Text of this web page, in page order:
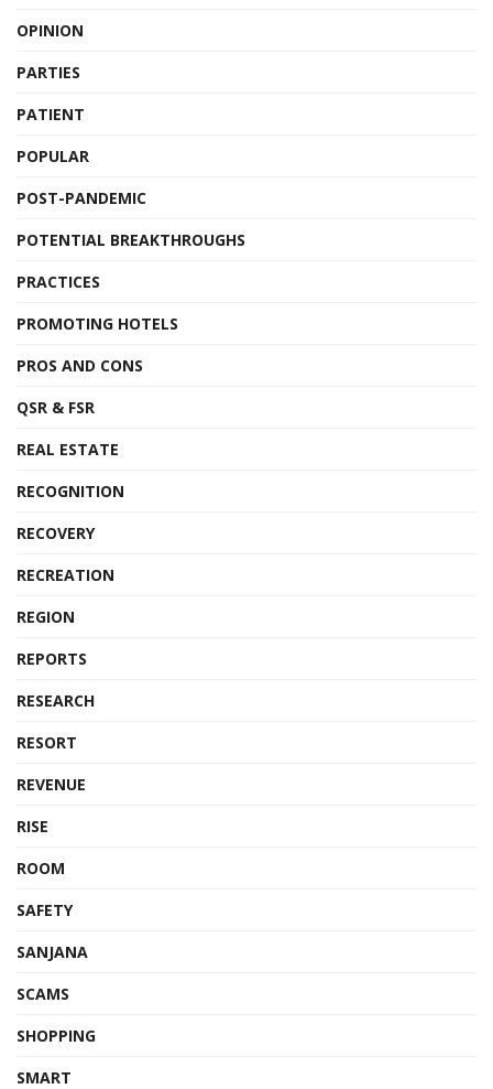
OPINION
PARTIES
PATIENT
POPULAR
POST-PANDEMIC
POTENTIAL BREAKTHROUGHS
PRACTICES
PROMOTING HOTELS
PROS AND CONS
QSR & FSR
REAL ESTATE
RECOGNITION
RECOVERY
RECREATION
REGION
REPORTS
RESEARCH
RESORT
REVENUE
RISE
ROOM
SAFETY
SANJANA
SCAMS
SHOPPING
SMART